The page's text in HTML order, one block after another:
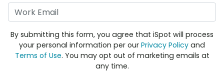
By submitting this form, you agree that iSpot will process
your personal information per our Privacy Policy and
Terms of Use. You may opt out of marketing emails at
any time.